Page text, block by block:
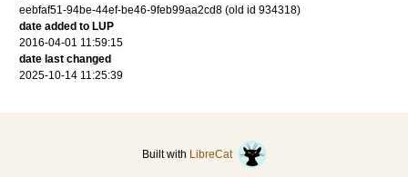
eebfaf51-94be-44ef-be46-9feb99aa2cd8 (old id 934318)
date added to LUP
2016-04-01 11:59:15
date last changed
2025-10-14 11:25:39
Built with LibreCat